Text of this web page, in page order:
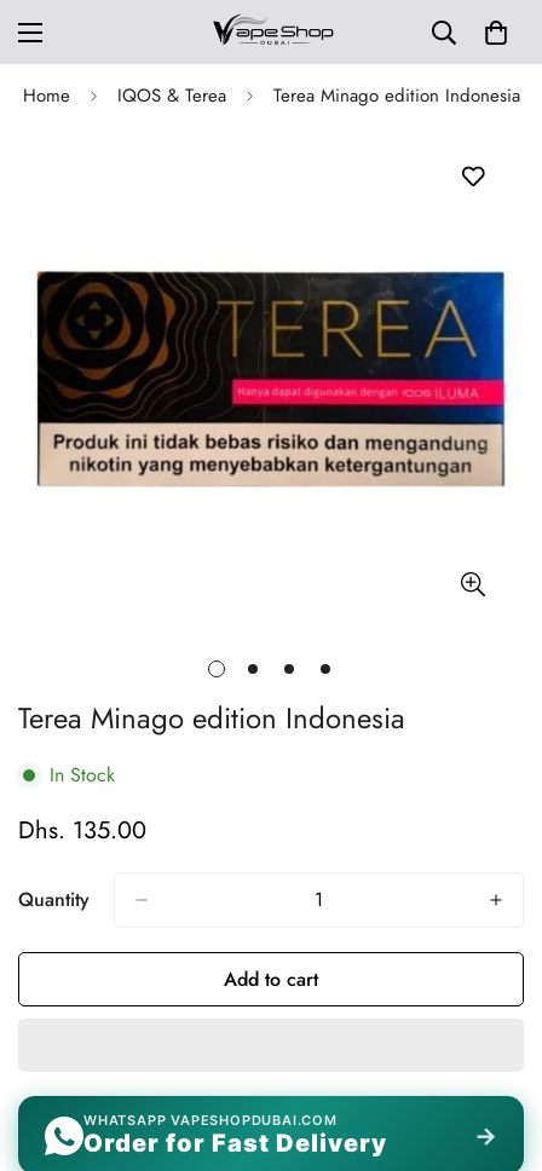
Home IQOS & Terea Terea Minago edition Indonesia
Terea Minago edition Indonesia
In Stock
Regular
Dhs. 135.00
Quantity
Add to cart
WHATSAPP VAPESHOPDUBAI.COM
Order for Fast Delivery →